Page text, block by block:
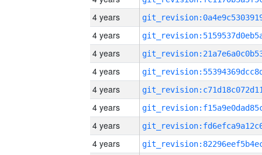
4 years
4 years
4 years
4 years
4 years
4 years
4 years
4 years